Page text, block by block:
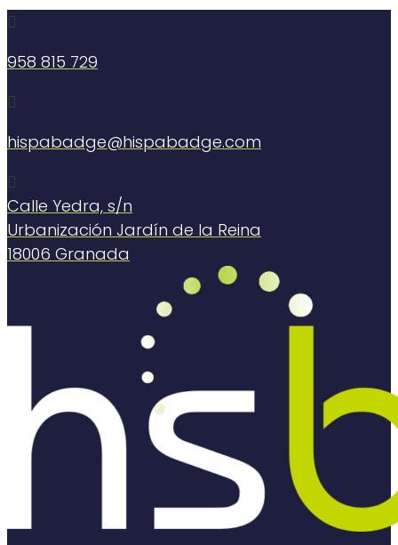

958 815 729

hispabadge@hispabadge.com

Calle Yedra, s/n
Urbanización Jardín de la Reina
18006 Granada